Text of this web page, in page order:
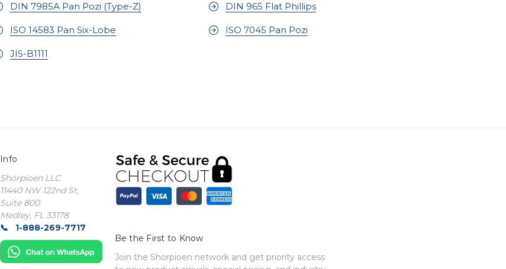
DIN 7985A Pan Pozi (Type-Z) DIN 965 Flat Phillips
ISO 14583 Pan Six-Lobe ISO 7045 Pan Pozi
JIS-B1111
Info
Shorpioen LLC
11440 NW 122nd St,
Suite 800
Medley, FL 33178
1-888-269-7717
Be the First to Know
Join the Shorpioen network and get priority access